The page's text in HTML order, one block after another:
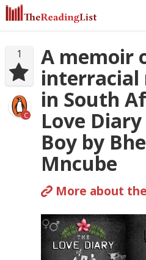
1
C
A memoir
interracial
in South
Love
Boy by
Mncube
More about